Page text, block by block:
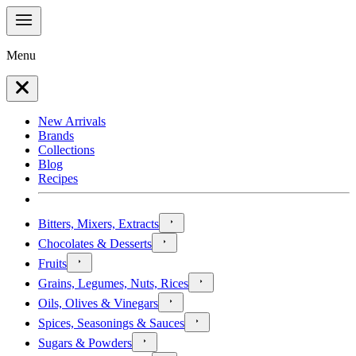
Menu
New Arrivals
Brands
Collections
Blog
Recipes
Bitters, Mixers, Extracts
Chocolates & Desserts
Fruits
Grains, Legumes, Nuts, Rices
Oils, Olives & Vinegars
Spices, Seasonings & Sauces
Sugars & Powders